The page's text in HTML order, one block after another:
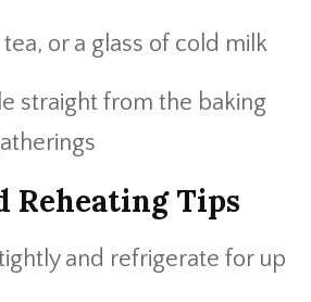
or a glass of cold milk
straight from the baking
Reheating Tips
and refrigerate for up